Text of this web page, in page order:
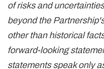
of risks and
beyond the
other than historical
forward-looking
statements speak only